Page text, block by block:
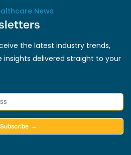
News
the latest industry trends,
insights delivered straight to your
Subscribe →